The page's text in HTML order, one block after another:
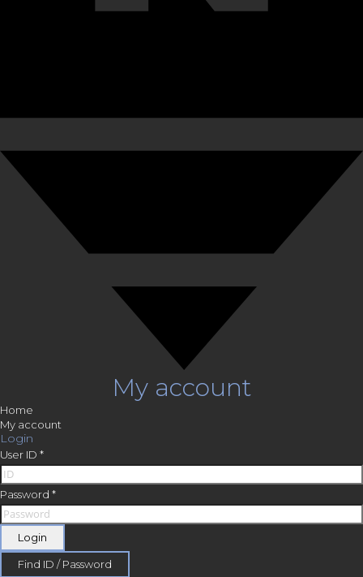
My account
Home
My account
Login
User ID *
Password *
Login
Find ID / Password